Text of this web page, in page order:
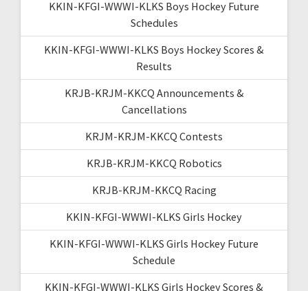
KKIN-KFGI-WWWI-KLKS Boys Hockey Future
Schedules
KKIN-KFGI-WWWI-KLKS Boys Hockey Scores &
Results
KRJB-KRJM-KKCQ Announcements &
Cancellations
KRJM-KRJM-KKCQ Contests
KRJB-KRJM-KKCQ Robotics
KRJB-KRJM-KKCQ Racing
KKIN-KFGI-WWWI-KLKS Girls Hockey
KKIN-KFGI-WWWI-KLKS Girls Hockey Future
Schedule
KKIN-KFGI-WWWI-KLKS Girls Hockey Scores &